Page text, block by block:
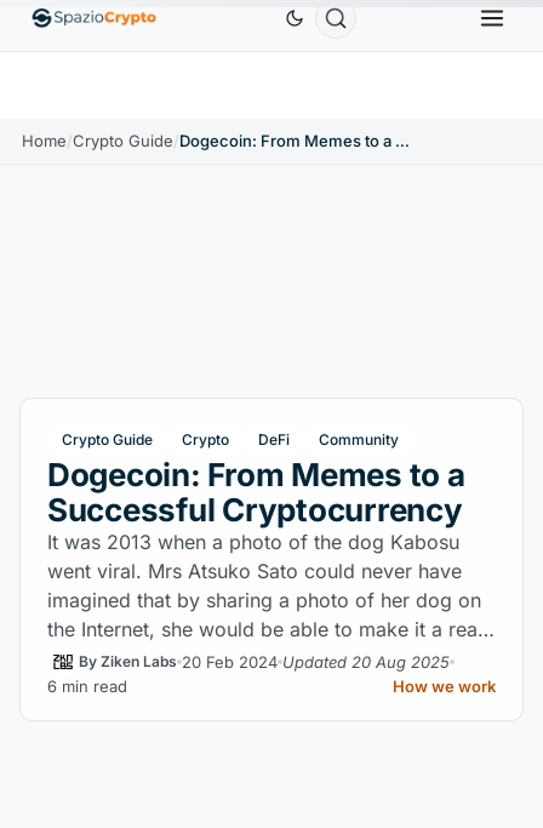
EthereumETH$1,880.58 TetherUSDT$0.9991 BNBBNB
Home/Crypto Guide/ Dogecoin: From Memes to a Successful Cryptocurrency
Crypto Guide Crypto DeFi Community
Dogecoin: From Memes to a
Successful Cryptocurrency
It was 2013 when a photo of the dog Kabosu
went viral. Mrs Atsuko Sato could never have
imagined that by sharing a photo of her dog on
the Internet, she would be able to make it a real
web star.
By Ziken Labs 20 Feb 2024 Updated 20 Aug 2025
6 min read
How we work